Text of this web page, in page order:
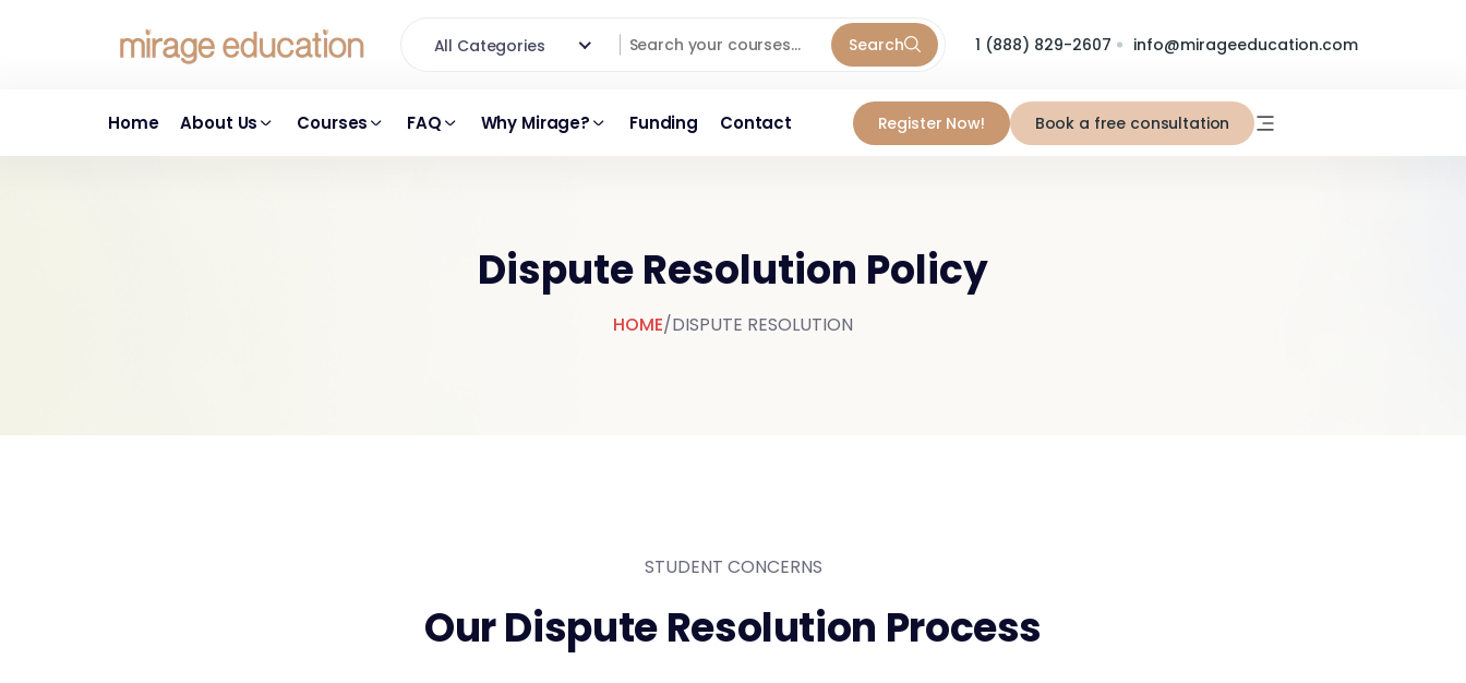
All Categories Search 1 (888) 829-2607 info@mirageeducation.com
Home About Us Courses FAQ Why Mirage? Funding Contact Register Now! Book a free consultation
Dispute Resolution Policy
HOME/DISPUTE RESOLUTION
STUDENT CONCERNS
OurDisputeResolution Process